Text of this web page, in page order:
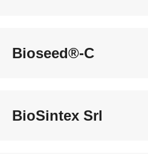
Bioseed®-C
BioSintex Srl